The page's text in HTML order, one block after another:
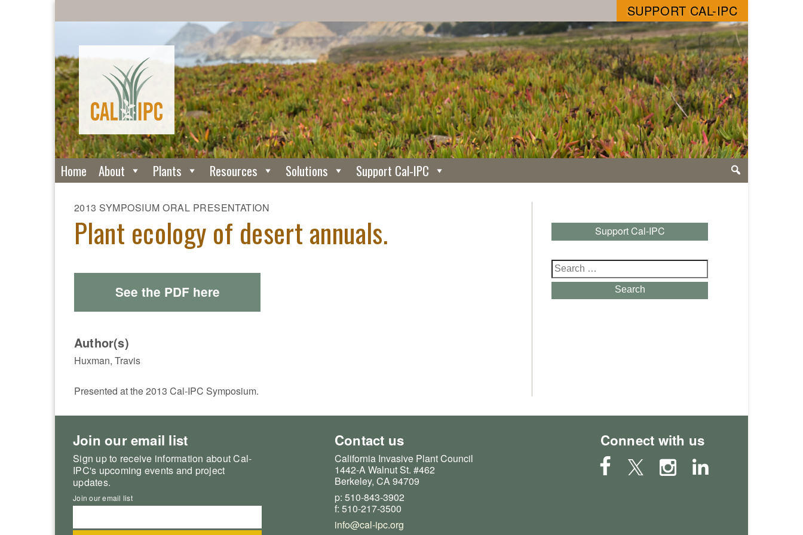
SUPPORT CAL-IPC
Home About Plants Resources Solutions Support Cal-IPC
2013 SYMPOSIUM ORAL PRESENTATION
Plant ecology of desert annuals.
See the PDF here
Author(s)
Huxman, Travis
Presented at the 2013 Cal-IPC Symposium.
Support Cal-IPC
Search
for:
Search
Join our email list
Sign up to receive information about Cal-
IPC's upcoming events and project
updates.
Join our email list
Contact us
California Invasive Plant Council
1442-A Walnut St. #462
Berkeley, CA 94709
p: 510-843-3902
f: 510-217-3500
info@cal-ipc.org
Connect with us